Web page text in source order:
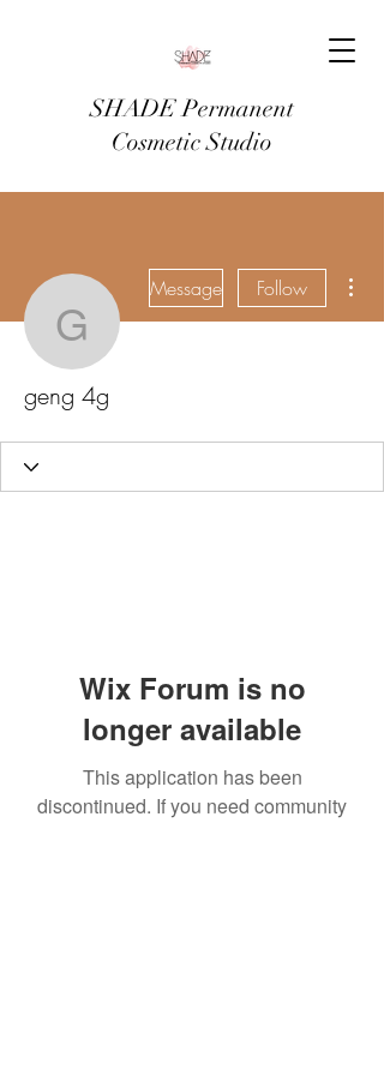
SHADE Permanent
Cosmetic Studio
geng 4g
Message Follow
geng 4g
Wix Forum is no
longer available
This application has been
discontinued. If you need community